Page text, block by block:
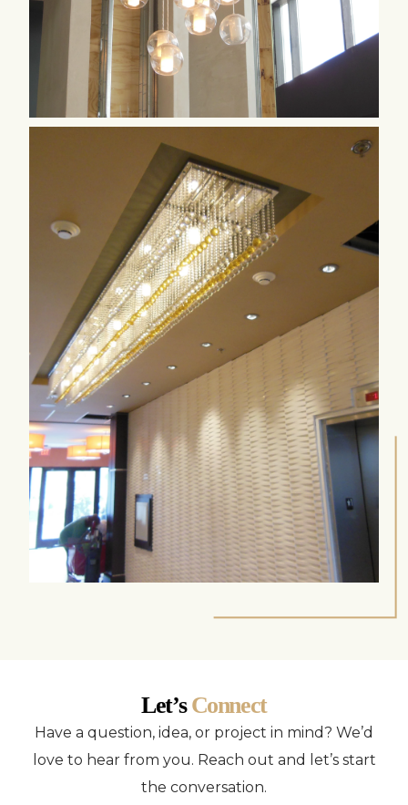
Let’sConnect
Have a question, idea, or project in mind? We’d
love to hear from you. Reach out and let’s start
the conversation.